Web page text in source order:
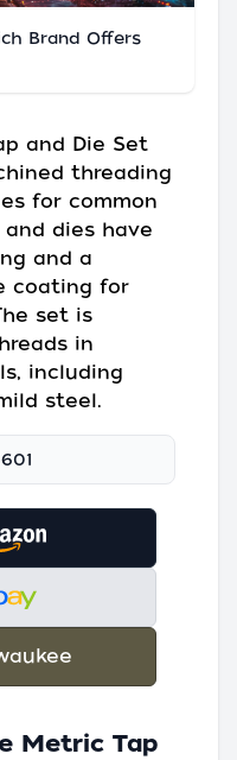
Brand Offers
and Die Set
threading
for common
dies have
and a
coating for
set is
in
including
steel.
Metric Tap